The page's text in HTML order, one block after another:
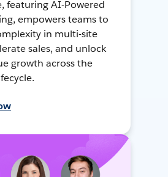
featuring AI-Powered
empowers teams to
in multi-site
sales, and unlock
growth across the